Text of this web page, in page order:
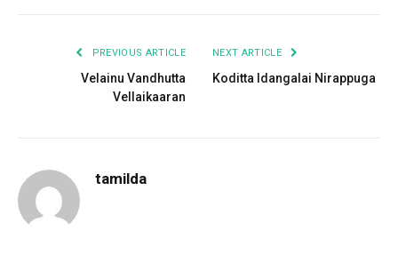
PREVIOUS ARTICLE
Velainu Vandhutta
Vellaikaaran
NEXT ARTICLE
Koditta Idangalai Nirappuga
tamilda